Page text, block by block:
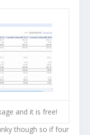
and it is free!
though so if four